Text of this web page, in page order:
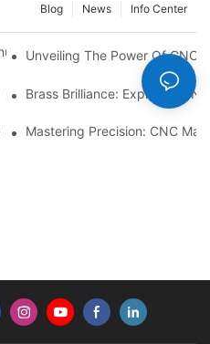
Info Center
News
Blog
Machining Services Unveiled
Unveiling The Power Of CNC
Brass Parts Revealed1
Brass Brilliance: Exploring
CNC Plastic Parts
Mastering Precision: CNC